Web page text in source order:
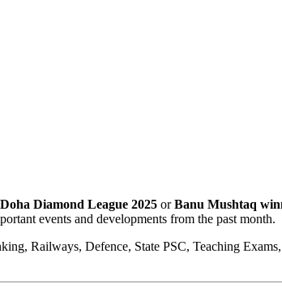
Diamond League 2025 orBanu Mushtaq
events and developments from the past month.
Railways, Defence, State PSC, Teaching